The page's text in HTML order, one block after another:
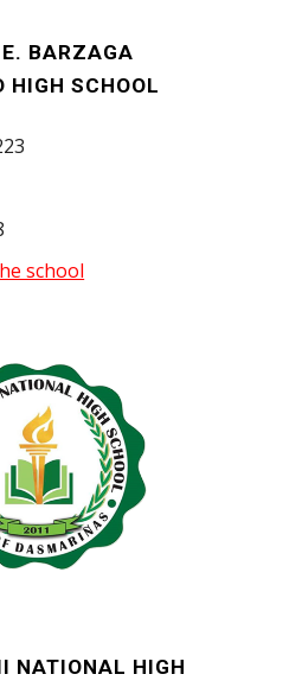
BARZAGA
HIGH SCHOOL
school
NATIONAL HIGH